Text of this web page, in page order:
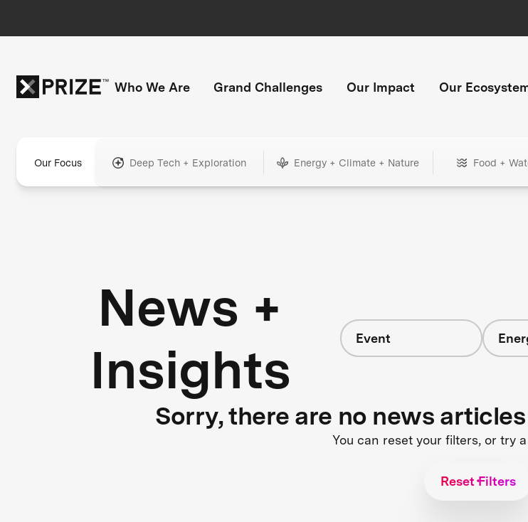
Who We Are Grand Challenges Our Impact Our
Our Focus Deep Tech + Exploration Energy + Climate + Nature Food +
News +
Insights
Event
Sorry, there are no news
You can reset your filters, or try
Reset Filters